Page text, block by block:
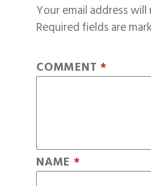
Your email address
Required fields are
COMMENT *
NAME *